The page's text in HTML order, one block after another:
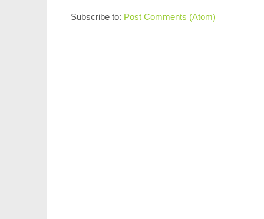
Subscribe to: Post Comments (Atom)